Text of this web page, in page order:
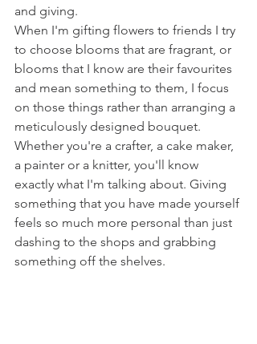
and giving.
When I'm gifting flowers to friends I try
to choose blooms that are fragrant, or
blooms that I know are their favourites
and mean something to them, I focus
on those things rather than arranging a
meticulously designed bouquet.
Whether you're a crafter, a cake maker,
a painter or a knitter, you'll know
exactly what I'm talking about. Giving
something that you have made yourself
feels so much more personal than just
dashing to the shops and grabbing
something off the shelves.